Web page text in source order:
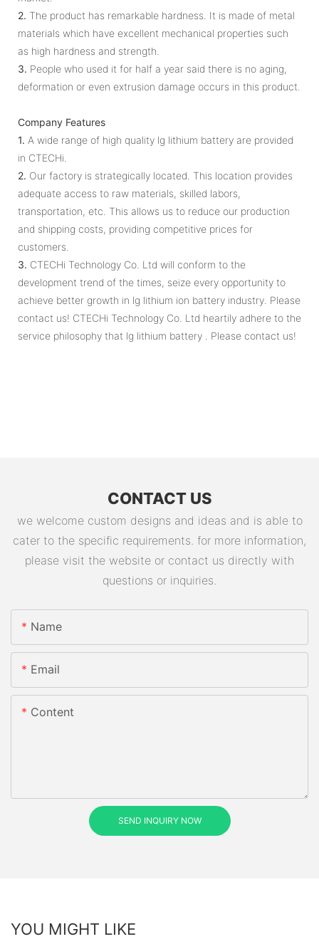
2. The product has remarkable hardness. It is made of metal
materials which have excellent mechanical properties such
as high hardness and strength.
3. People who used it for half a year said there is no aging,
deformation or even extrusion damage occurs in this product.
Company Features
1. A wide range of high quality lg lithium battery are provided
in CTECHi.
2. Our factory is strategically located. This location provides
adequate access to raw materials, skilled labors,
transportation, etc. This allows us to reduce our production
and shipping costs, providing competitive prices for
customers.
3. CTECHi Technology Co. Ltd will conform to the
development trend of the times, seize every opportunity to
achieve better growth in lg lithium ion battery industry. Please
contact us! CTECHi Technology Co. Ltd heartily adhere to the
service philosophy that lg lithium battery . Please contact us!
CONTACT US
we welcome custom designs and ideas and is able to
cater to the specific requirements. for more information,
please visit the website or contact us directly with
questions or inquiries.
Name
Email
Content
SEND INQUIRY NOW
YOU MIGHT LIKE